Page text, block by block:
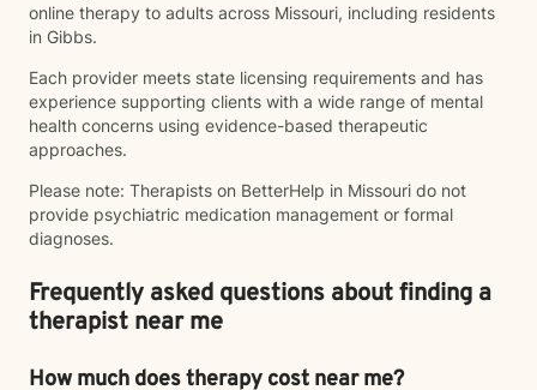
online therapy to adults across Missouri, including residents
in Gibbs.
Each provider meets state licensing requirements and has
experience supporting clients with a wide range of mental
health concerns using evidence-based therapeutic
approaches.
Please note: Therapists on BetterHelp in Missouri do not
provide psychiatric medication management or formal
diagnoses.
Frequently asked questions about finding a
therapist near me
How much does therapy cost near me?